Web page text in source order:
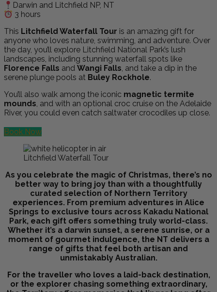
Darwin and Litchfield NP, NT
3 hours
This Litchfield Waterfall Tour is an amazing gift for
anyone who loves nature, swimming, and adventure. Over
the day, you’ll explore Litchfield National Park’s lush
landscapes, including stunning waterfall spots like
Florence Falls and Wangi Falls, and take a dip in the
serene plunge pools at Buley Rockhole.
You’ll also walk among the iconic magnetic termite
mounds, and with an optional croc cruise on the Adelaide
River, you could even catch saltwater crocodiles up close.
Book Now
Litchfield Waterfall Tour
As you celebrate the magic of Christmas, there’s no
better way to bring joy than with a thoughtfully
curated selection of Northern Territory
experiences. From premium adventures in Alice
Springs to exclusive tours across Kakadu National
Park, each gift offers something truly world-class.
Whether it’s a darwin sunset, a serene sunrise, or a
moment of gourmet indulgence, the NT delivers a
range of gifts that feel both artisan and
unmistakably Australian.
For the traveller who loves a laid-back destination,
or the explorer chasing something extraordinary,